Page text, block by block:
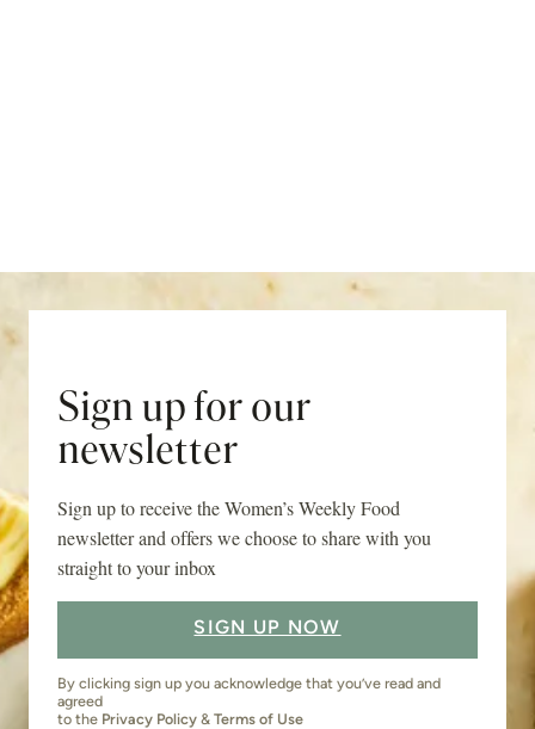
Sign up for our
newsletter
Sign up to receive the Women’s Weekly Food
newsletter and offers we choose to share with you
straight to your inbox
SIGN UP NOW
By clicking sign up you acknowledge that you’ve read and
agreed
to the Privacy Policy & Terms of Use